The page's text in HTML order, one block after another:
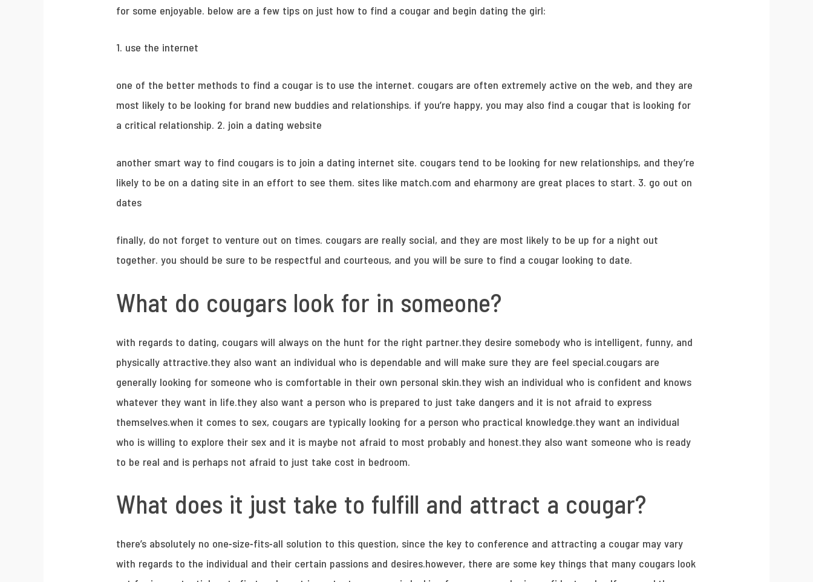
for some enjoyable. below are a few tips on just how to find a cougar and begin dating the girl:
1. use the internet
one of the better methods to find a cougar is to use the internet. cougars are often extremely active on the web, and they are
most likely to be looking for brand new buddies and relationships. if you’re happy, you may also find a cougar that is looking for
a critical relationship. 2. join a dating website
another smart way to find cougars is to join a dating internet site. cougars tend to be looking for new relationships, and they’re
likely to be on a dating site in an effort to see them. sites like match.com and eharmony are great places to start. 3. go out on
dates
finally, do not forget to venture out on times. cougars are really social, and they are most likely to be up for a night out
together. you should be sure to be respectful and courteous, and you will be sure to find a cougar looking to date.
What do cougars look for in someone?
with regards to dating, cougars will always on the hunt for the right partner.they desire somebody who is intelligent, funny, and
physically attractive.they also want an individual who is dependable and will make sure they are feel special.cougars are
generally looking for someone who is comfortable in their own personal skin.they wish an individual who is confident and knows
whatever they want in life.they also want a person who is prepared to just take dangers and it is not afraid to express
themselves.when it comes to sex, cougars are typically looking for a person who practical knowledge.they want an individual
who is willing to explore their sex and it is maybe not afraid to most probably and honest.they also want someone who is ready
to be real and is perhaps not afraid to just take cost in bedroom.
What does it just take to fulfill and attract a cougar?
there’s absolutely no one-size-fits-all solution to this question, since the key to conference and attracting a cougar may vary
with regards to the individual and their certain passions and desires.however, there are some key things that many cougars look